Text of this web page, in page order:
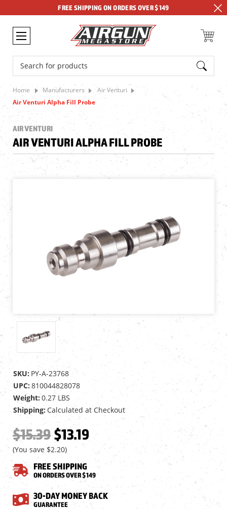
FREE SHIPPING ON ORDERS OVER $149
Search
Home Manufacturers
Air Venturi
Air Venturi Alpha Fill Probe
AIR VENTURI
AIR VENTURI ALPHA FILL PROBE
SKU: PY-A-23768
UPC: 810044828078
Weight:0.27 LBS
Shipping: Calculated at Checkout
$15.39 $13.19
(You save $2.20)
FREE SHIPPING
ON ORDERS OVER $149
30-DAY MONEY BACK
GUARANTEE